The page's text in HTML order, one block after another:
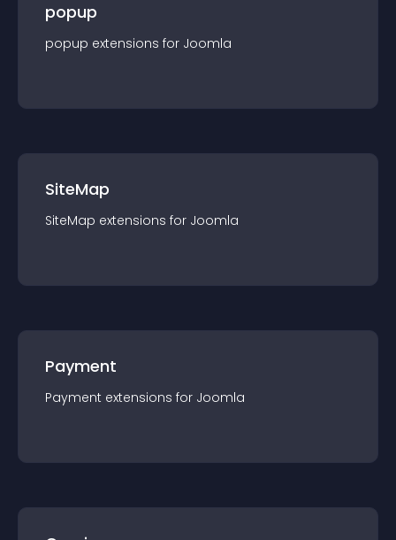
popup
popup extensions for Joomla
SiteMap
SiteMap extensions for Joomla
Payment
Payment extensions for Joomla